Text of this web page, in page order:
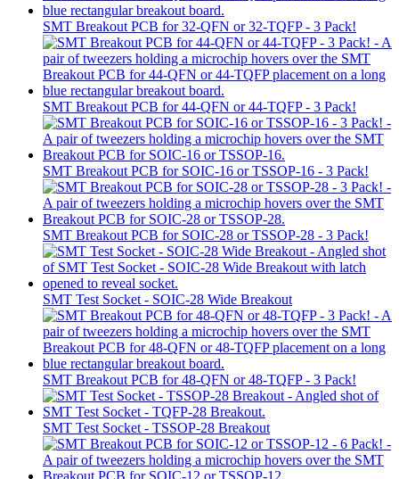
SMT Breakout PCB for 32-QFN or 32-TQFP - 3 Pack!
SMT Breakout PCB for 44-QFN or 44-TQFP - 3 Pack!
SMT Breakout PCB for SOIC-16 or TSSOP-16 - 3 Pack!
SMT Breakout PCB for SOIC-28 or TSSOP-28 - 3 Pack!
SMT Test Socket - SOIC-28 Wide Breakout
SMT Breakout PCB for 48-QFN or 48-TQFP - 3 Pack!
SMT Test Socket - TSSOP-28 Breakout